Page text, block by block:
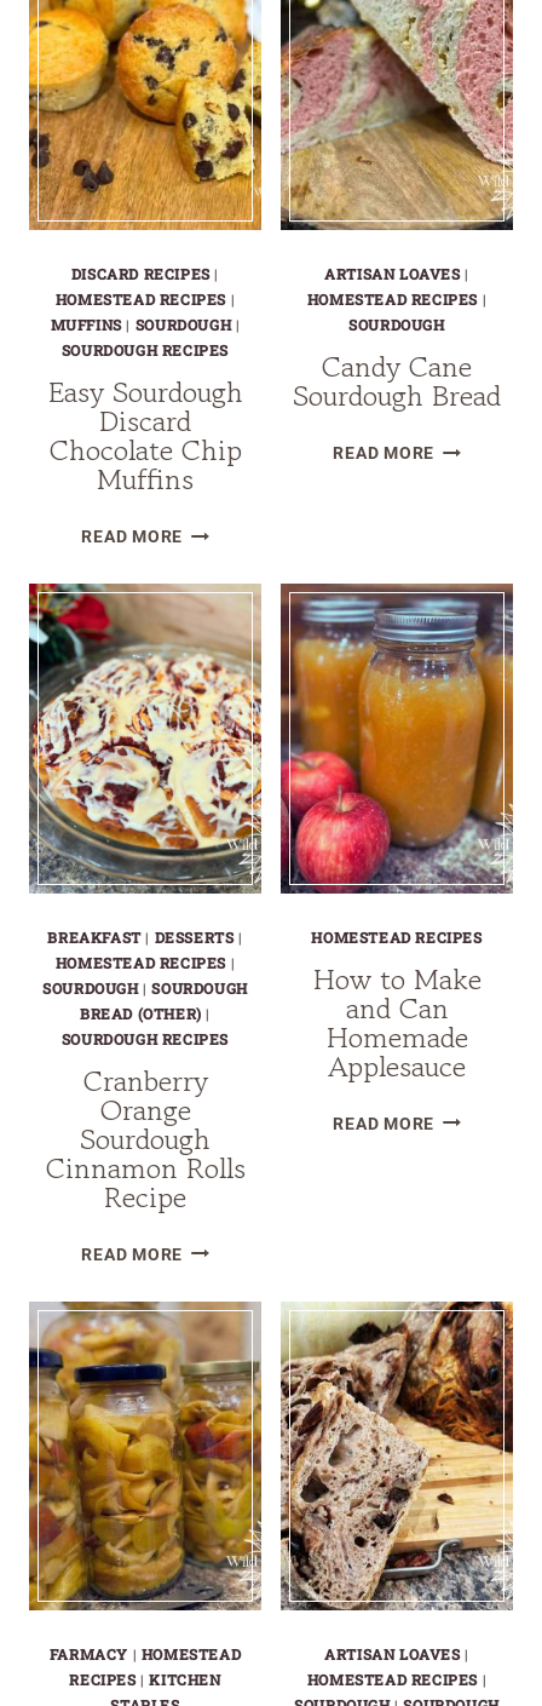
RECIPE
DISCARD RECIPES|
HOMESTEAD RECIPES |
MUFFINS| SOURDOUGH|
SOURDOUGH RECIPES
Easy Sourdough
Discard
Chocolate Chip
Muffins
READ MOREEASY
DISCARD
CHOCOLATE
CHIP
MUFFINS
ARTISAN LOAVES|
HOMESTEAD RECIPES |
SOURDOUGH
Candy Cane
Sourdough Bread
READ MORECANDY
BREAKFAST| DESSERTS|
HOMESTEAD RECIPES |
SOURDOUGH|SOURDOUGH
BREAD (OTHER) |
SOURDOUGH RECIPES
Cranberry
Orange
Sourdough
Cinnamon Rolls
Recipe
READ MORECRANBERRY
SOURDOUGH
CINNAMON
ROLLS
RECIPE
HOMESTEAD RECIPES
How to Make
and Can
Homemade
Applesauce
READ MOREHOW
FARMACY | HOMESTEAD
RECIPES|KITCHEN
ARTISAN LOAVES|
HOMESTEAD RECIPES |